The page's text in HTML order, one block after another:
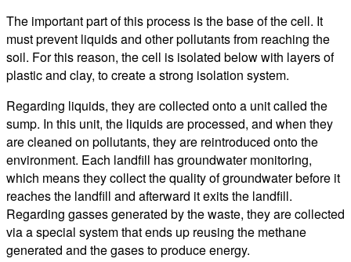
The important part of this process is the base of the cell. It
must prevent liquids and other pollutants from reaching the
soil. For this reason, the cell is isolated below with layers of
plastic and clay, to create a strong isolation system.
Regarding liquids, they are collected onto a unit called the
sump. In this unit, the liquids are processed, and when they
are cleaned on pollutants, they are reintroduced onto the
environment. Each landfill has groundwater monitoring,
which means they collect the quality of groundwater before it
reaches the landfill and afterward it exits the landfill.
Regarding gasses generated by the waste, they are collected
via a special system that ends up reusing the methane
generated and the gases to produce energy.